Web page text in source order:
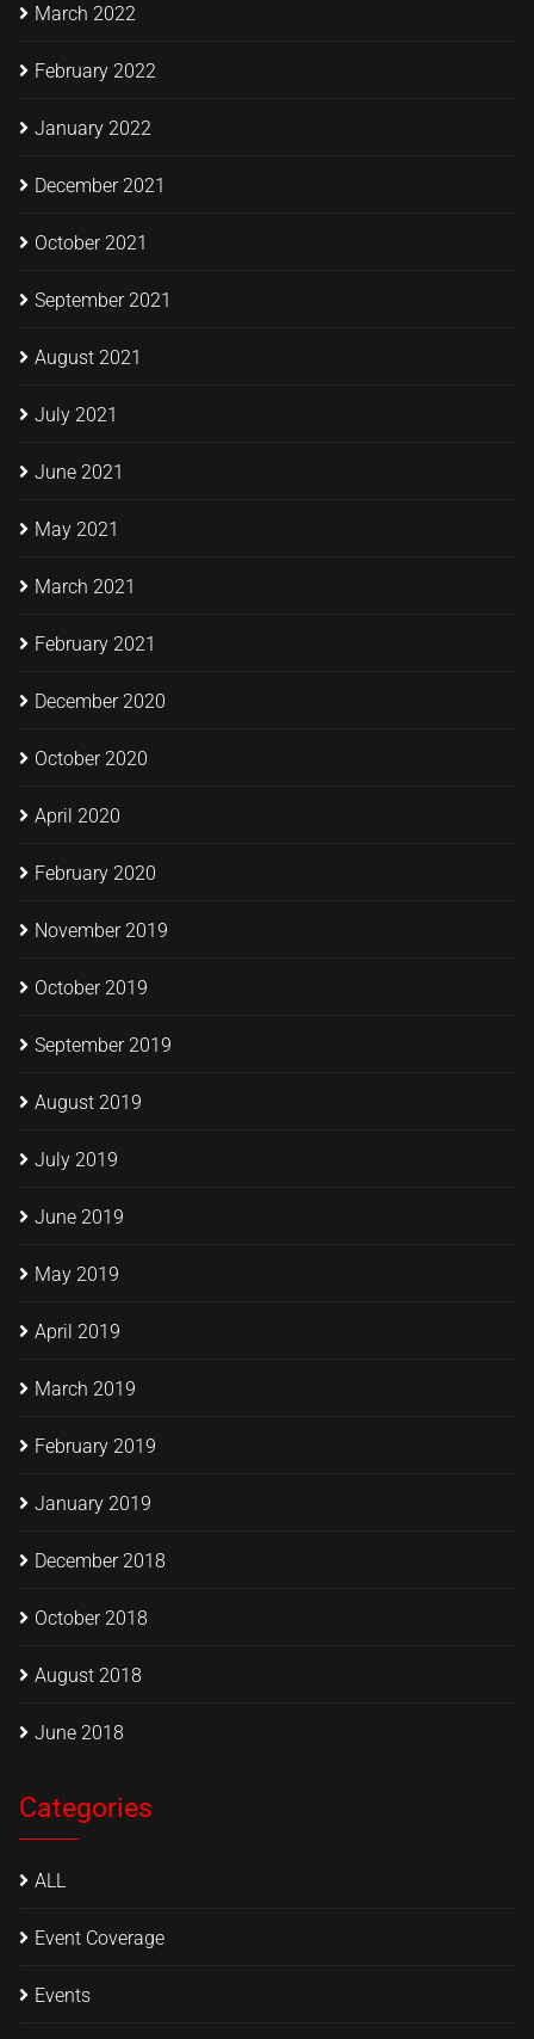
March 2022
February 2022
January 2022
December 2021
October 2021
September 2021
August 2021
July 2021
June 2021
May 2021
March 2021
February 2021
December 2020
October 2020
April 2020
February 2020
November 2019
October 2019
September 2019
August 2019
July 2019
June 2019
May 2019
April 2019
March 2019
February 2019
January 2019
December 2018
October 2018
August 2018
June 2018
Categories
ALL
Event Coverage
Events